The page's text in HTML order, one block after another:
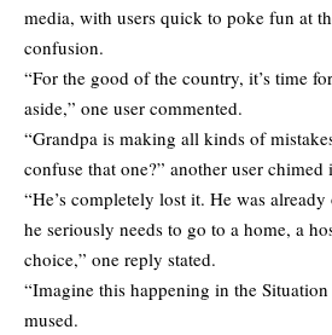
media, with users quick to poke fun at
confusion.
“For the good of the country, it’s time
aside,” one user commented.
“Grandpa is making all kinds of
confuse that one?” another user chimed
“He’s completely lost it. He was
he seriously needs to go to a home, a
choice,” one reply stated.
“Imagine this happening in the
mused.